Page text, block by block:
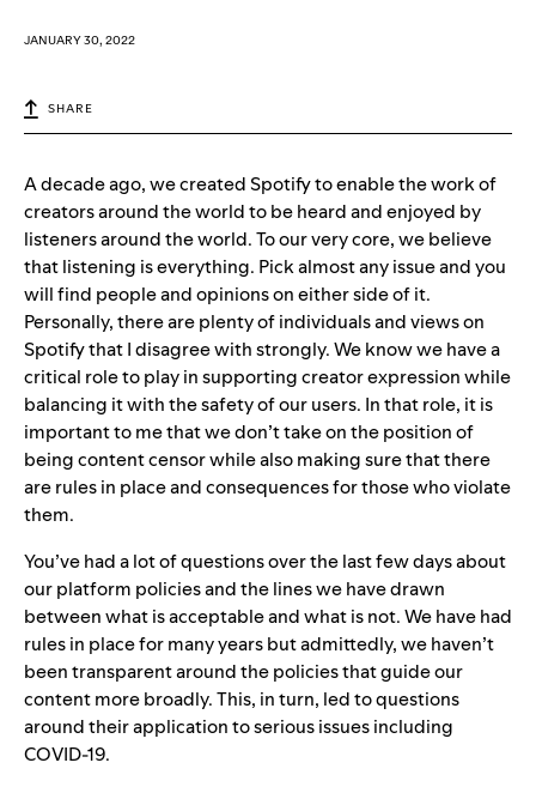
JANUARY 30, 2022
SHARE
A decade ago, we created Spotify to enable the work of
creators around the world to be heard and enjoyed by
listeners around the world. To our very core, we believe
that listening is everything. Pick almost any issue and you
will find people and opinions on either side of it.
Personally, there are plenty of individuals and views on
Spotify that I disagree with strongly. We know we have a
critical role to play in supporting creator expression while
balancing it with the safety of our users. In that role, it is
important to me that we don’t take on the position of
being content censor while also making sure that there
are rules in place and consequences for those who violate
them.
You’ve had a lot of questions over the last few days about
our platform policies and the lines we have drawn
between what is acceptable and what is not. We have had
rules in place for many years but admittedly, we haven’t
been transparent around the policies that guide our
content more broadly. This, in turn, led to questions
around their application to serious issues including
COVID-19.